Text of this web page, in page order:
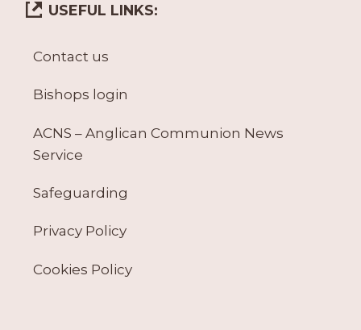
USEFUL LINKS:
Contact us
Bishops login
ACNS – Anglican Communion News
Service
Safeguarding
Privacy Policy
Cookies Policy